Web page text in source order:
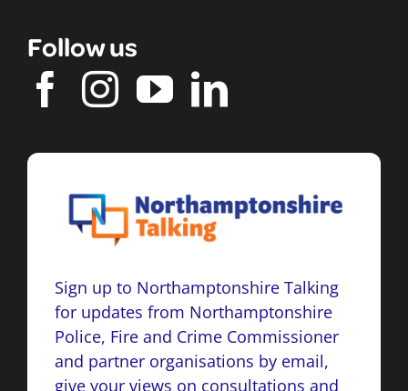
Follow us
Sign up to Northamptonshire Talking
for updates from Northamptonshire
Police, Fire and Crime Commissioner
and partner organisations by email,
give your views on consultations and